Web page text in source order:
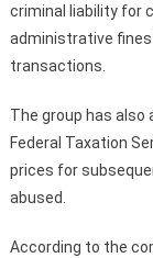
criminal liability for
administrative
transactions.
The group has
Federal Taxation
prices for
abused.
According to the